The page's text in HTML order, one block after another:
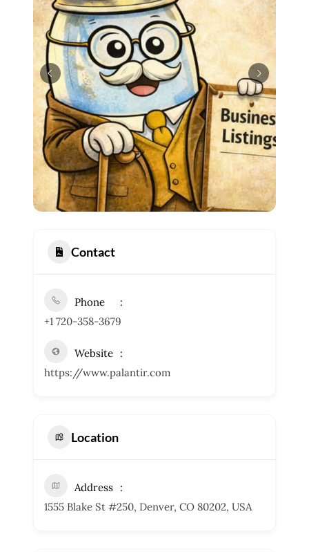
Contact
Phone
+1 720-358-3679
Website
https://www.palantir.com
Location
Address
1555 Blake St #250, Denver, CO 80202, USA